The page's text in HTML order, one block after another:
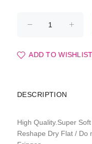
ADD TO WISHLIST
DESCRIPTION
High Quality.Super
Reshape Dry Flat / Do